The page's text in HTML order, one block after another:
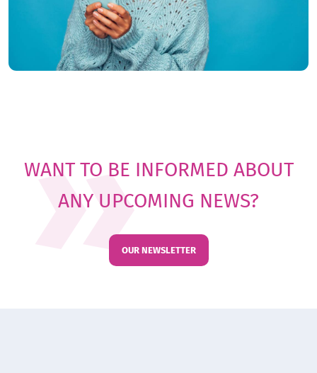
WANT TO BE INFORMED ABOUT
ANY UPCOMING NEWS?
OUR NEWSLETTER